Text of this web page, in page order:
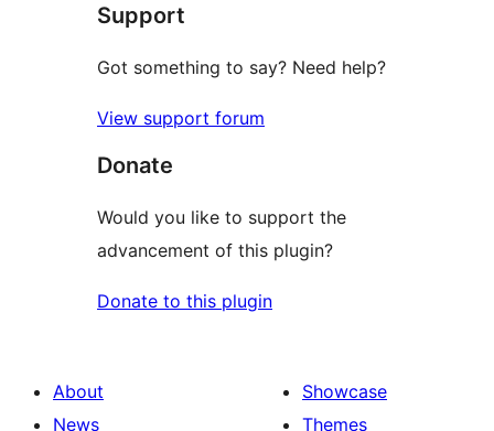
Support
Got something to say? Need help?
View support forum
Donate
Would you like to support the
advancement of this plugin?
Donate to this plugin
About
News
Showcase
Themes